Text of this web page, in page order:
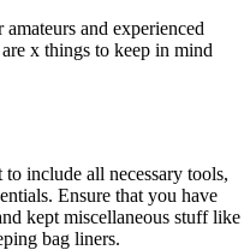
and experienced
x things to keep in mind
include all necessary tools,
Ensure that you have
kept miscellaneous stuff like
bag liners.